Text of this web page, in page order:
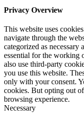
Privacy Overview
This website uses
navigate through the
categorized as necessary
essential for the working
also use third-party
you use this website.
only with your consent.
cookies. But opting out
browsing experience.
Necessary